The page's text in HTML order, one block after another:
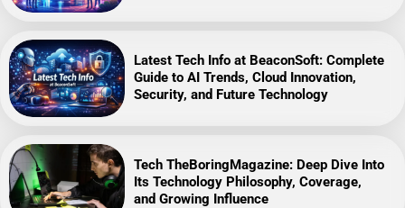
Latest Tech Info at BeaconSoft: Complete
Guide to AI Trends, Cloud Innovation,
Security, and Future Technology
Tech TheBoringMagazine: Deep Dive Into
Its Technology Philosophy, Coverage,
and Growing Influence